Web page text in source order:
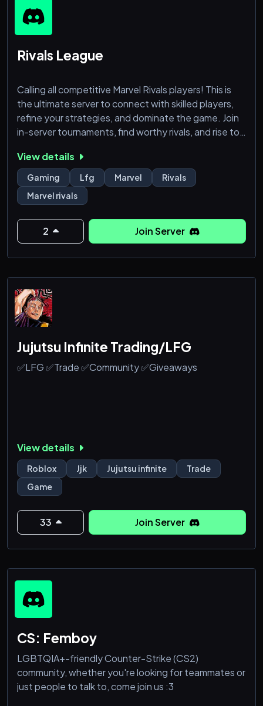
Rivals League
Calling all competitive Marvel Rivals players! This is
the ultimate server to connect with skilled players,
refine your strategies, and dominate the game. Join
in-server tournaments, find worthy rivals, and rise to
what it takes to make it in this league?
View details
Gaming Lfg Marvel
Rivals
Marvel rivals
2 Join Server
Jujutsu Infinite Trading/LFG
✅LFG ✅Trade ✅Community ✅Giveaways
View details
Roblox Jjk Jujutsu infinite
Trade
Game
33 Join Server
CS: Femboy
LGBTQIA+-friendly Counter-Strike (CS2)
community, whether you're looking for teammates or
just people to talk to, come join us :3